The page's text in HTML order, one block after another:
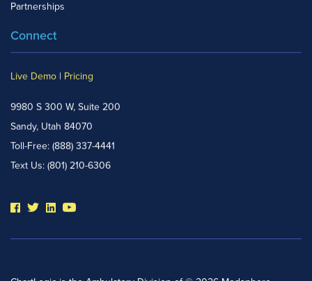
Partnerships
Connect
Live Demo | Pricing
9980 S 300 W, Suite 200
Sandy, Utah 84070
Toll-Free: (888) 337-4441
Text Us: (801) 210-6306